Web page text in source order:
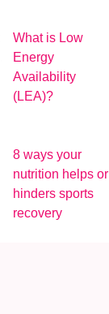
What is Low
Energy
Availability
(LEA)?
8 ways your
nutrition helps or
hinders sports
recovery